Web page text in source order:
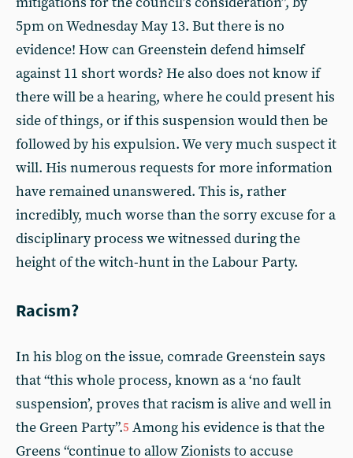
5pm on Wednesday May 13. But there is no
evidence! How can Greenstein defend himself
against 11 short words? He also does not know if
there will be a hearing, where he could present his
side of things, or if this suspension would then be
followed by his expulsion. We very much suspect it
will. His numerous requests for more information
have remained unanswered. This is, rather
incredibly, much worse than the sorry excuse for a
disciplinary process we witnessed during the
height of the witch-hunt in the Labour Party.
Racism?
In his blog on the issue, comrade Greenstein says
that “this whole process, known as a ‘no fault
suspension’, proves that racism is alive and well in
the Green Party”.5 Among his evidence is that the
Greens “continue to allow Zionists to accuse